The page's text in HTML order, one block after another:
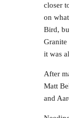
closer
on
Bird,
it was
After
Matt
and